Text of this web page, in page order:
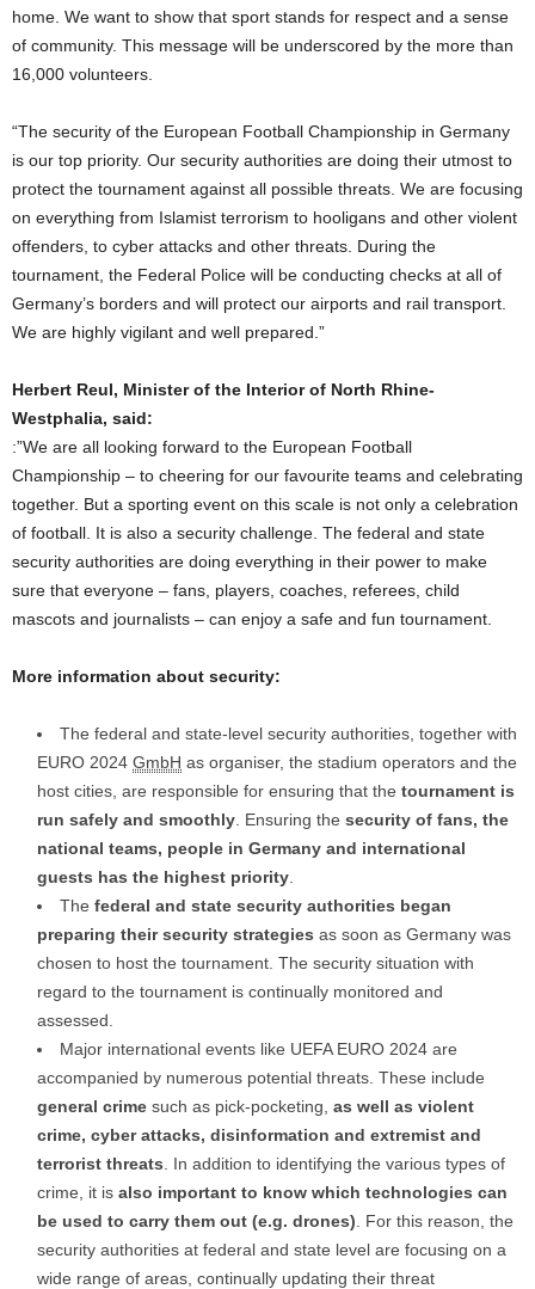
home. We want to show that sport stands for respect and a sense
of community. This message will be underscored by the more than
16,000 volunteers.
“The security of the European Football Championship in Germany
is our top priority. Our security authorities are doing their utmost to
protect the tournament against all possible threats. We are focusing
on everything from Islamist terrorism to hooligans and other violent
offenders, to cyber attacks and other threats. During the
tournament, the Federal Police will be conducting checks at all of
Germany’s borders and will protect our airports and rail transport.
We are highly vigilant and well prepared.”
Herbert Reul, Minister of the Interior of North Rhine-
Westphalia, said:
:”We are all looking forward to the European Football
Championship – to cheering for our favourite teams and celebrating
together. But a sporting event on this scale is not only a celebration
of football. It is also a security challenge. The federal and state
security authorities are doing everything in their power to make
sure that everyone – fans, players, coaches, referees, child
mascots and journalists – can enjoy a safe and fun tournament.
More information about security:
The federal and state-level security authorities, together with
EURO 2024 GmbH as organiser, the stadium operators and the
host cities, are responsible for ensuring that the tournament is
run safely and smoothly . Ensuring the security of fans, the
national teams, people in Germany and international
guests has the highest priority
The federal and state security authorities began
preparing their security strategies as soon as Germany was
chosen to host the tournament. The security situation with
regard to the tournament is continually monitored and
assessed.
Major international events like UEFA EURO 2024 are
accompanied by numerous potential threats. These include
general crime such as pick-pocketing, as well as violent
crime, cyber attacks, disinformation and extremist and
terrorist threats . In addition to identifying the various types of
crime, it is also important to know which technologies can
be used to carry them out (e.g. drones) . For this reason, the
security authorities at federal and state level are focusing on a
wide range of areas, continually updating their threat